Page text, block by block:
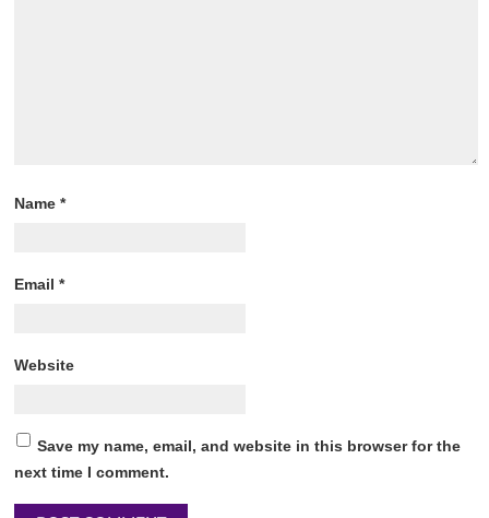
Name*
Email*
Website
Save my name, email, and website in this browser for the
next time I comment.